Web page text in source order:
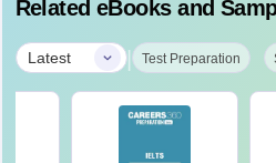
Related eBooks and
Latest | Test Preparation